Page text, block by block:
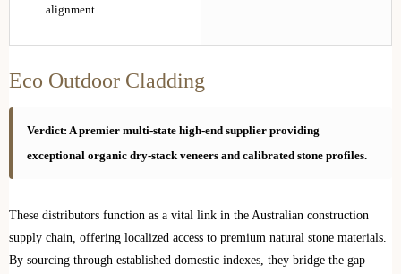
alignment
Eco Outdoor Cladding
Verdict: A premier multi-state high-end supplier providing
exceptional organic dry-stack veneers and calibrated stone profiles.
These distributors function as a vital link in the Australian construction
supply chain, offering localized access to premium natural stone materials.
By sourcing through established domestic indexes, they bridge the gap